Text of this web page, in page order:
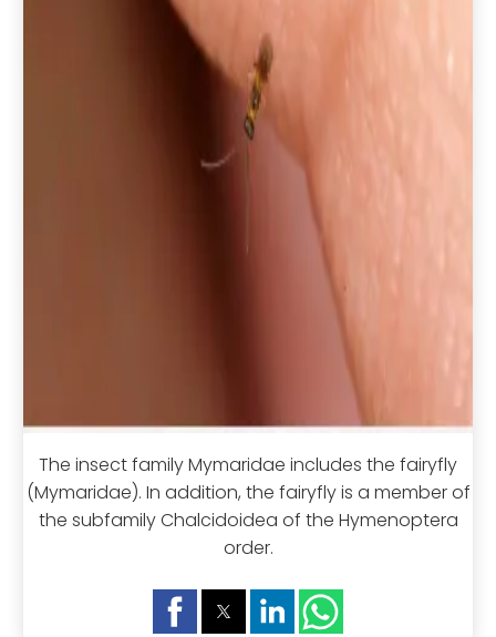
The insect family Mymaridae includes the fairyfly
(Mymaridae). In addition, the fairyfly is a member of
the subfamily Chalcidoidea of the Hymenoptera
order.